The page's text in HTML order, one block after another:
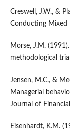
Creswell, J.W., &
Conducting Mixed
Morse, J.M.
methodological
Jensen, M.C., &
Managerial
Journal of
Eisenhardt, K.M.